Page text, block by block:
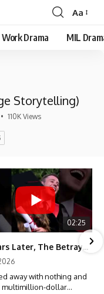
Font
Resizer
Aa
Work Drama MIL
Storytelling)
• 110K Views
02:25
15 Years Later, The Betrayal Returns 💸
away with nothing and
multimillion-dollar